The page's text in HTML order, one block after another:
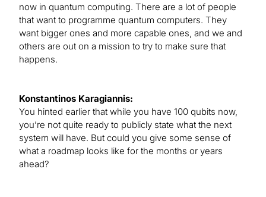
now in quantum computing. There are a lot of people
that want to programme quantum computers. They
want bigger ones and more capable ones, and we and
others are out on a mission to try to make sure that
happens.
Konstantinos Karagiannis:
You hinted earlier that while you have 100 qubits now,
you’re not quite ready to publicly state what the next
system will have. But could you give some sense of
what a roadmap looks like for the months or years
ahead?